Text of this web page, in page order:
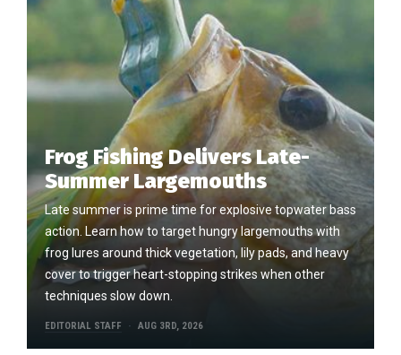
Frog Fishing Delivers Late-
Summer Largemouths
Late summer is prime time for explosive topwater bass
action. Learn how to target hungry largemouths with
frog lures around thick vegetation, lily pads, and heavy
cover to trigger heart-stopping strikes when other
techniques slow down.
EDITORIAL STAFF AUG 3RD, 2026